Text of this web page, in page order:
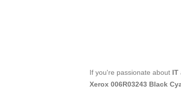
If you're passionate about IT
Xerox 006R03243 Black